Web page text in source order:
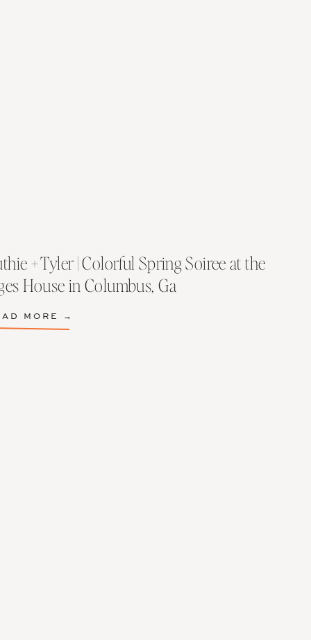
+ Tyler | Colorful Spring Soiree at the
House in Columbus, Ga
MORE →